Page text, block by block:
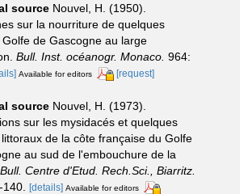
source Nouvel, H. (1950).
sur la nourriture de quelques
de Gascogne au large
Bull. Inst. océanogr. Monaco. 964:
Available for editors [request]
source Nouvel, H. (1973).
sur les mysidacés et quelques
de la côte française du Golfe
au sud de l'embouchure de la
Bull. Centre d'Etud. Rech.Sci., Biarritz.
[details] Available for editors